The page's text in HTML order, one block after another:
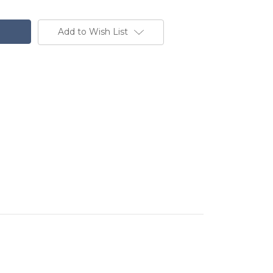
Add to Wish List